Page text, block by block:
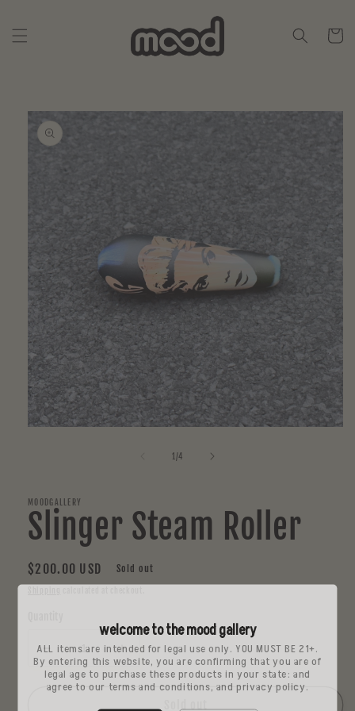
Cart
Skip to
product
information
1 /of
4
MOODGALLERY
Slinger Steam Roller
Regular
price
$200.00 USD Sold out
Decrease
quantity
for
Increase
quantity
for
Slinger
Sold out
welcome to the mood gallery
ALL items are intended for legal use only. YOU MUST BE 21+.
By entering this website, you are confirming that you are of
legal age to purchase these products in your state: and
agree to our terms and conditions, and privacy policy.